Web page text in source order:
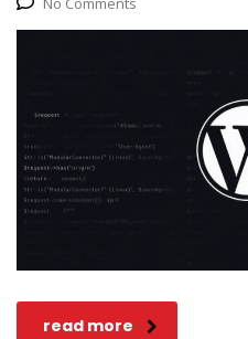
read more